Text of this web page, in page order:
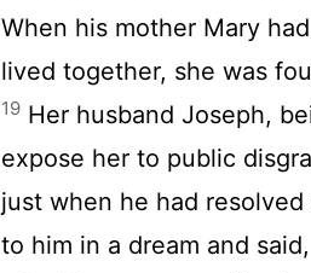
When his mother Mary
lived together, she was
19 Her husband Joseph,
expose her to public
just when he had
to him in a dream and